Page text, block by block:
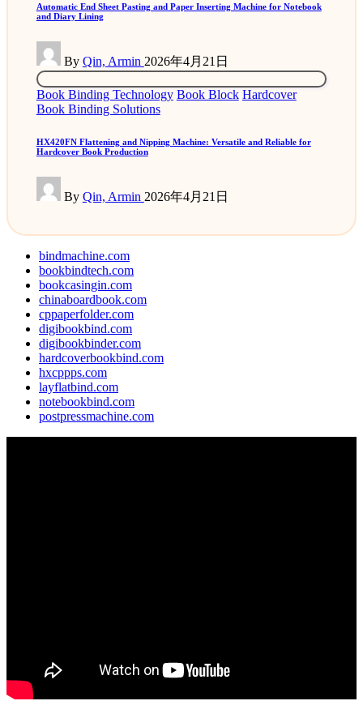
Automatic End Sheet Pasting and Paper Inserting Machine for Notebook
and Diary Lining
Posted
by
By Qin, Armin 2026年4月21日
Posted
in
Book Binding Technology Book Block Hardcover
Book Binding Solutions
HX420FN Flattening and Nipping Machine: Versatile and Reliable for
Hardcover Book Production
Posted
by
By Qin, Armin 2026年4月21日
bindmachine.com
bookbindtech.com
bookcasingin.com
chinaboardbook.com
cppaperfolder.com
digibookbind.com
digibookbinder.com
hardcoverbookbind.com
hxcppps.com
layflatbind.com
notebookbind.com
postpressmachine.com